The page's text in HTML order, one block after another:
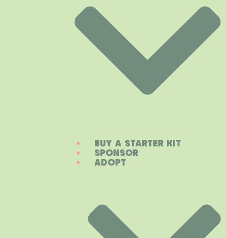
BUY A STARTER KIT
SPONSOR
ADOPT